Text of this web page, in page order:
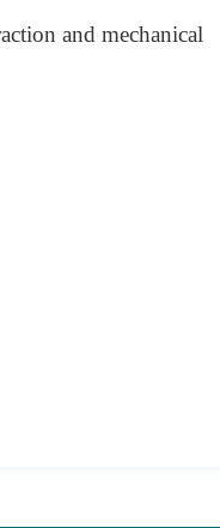
and mechanical